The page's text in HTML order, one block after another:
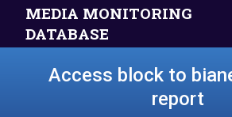
MEDIA MONITORING
DATABASE
Access block to
report